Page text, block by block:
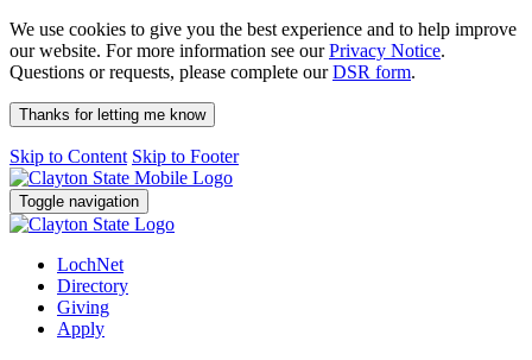
We use cookies to give you the best experience and to help improve
our website. For more information see ourPrivacy Notice.
Questions or requests, please complete ourDSR form.
Thanks for letting me know
Skip to Content Skip to Footer
Toggle navigation
LochNet
Directory
Giving
Apply